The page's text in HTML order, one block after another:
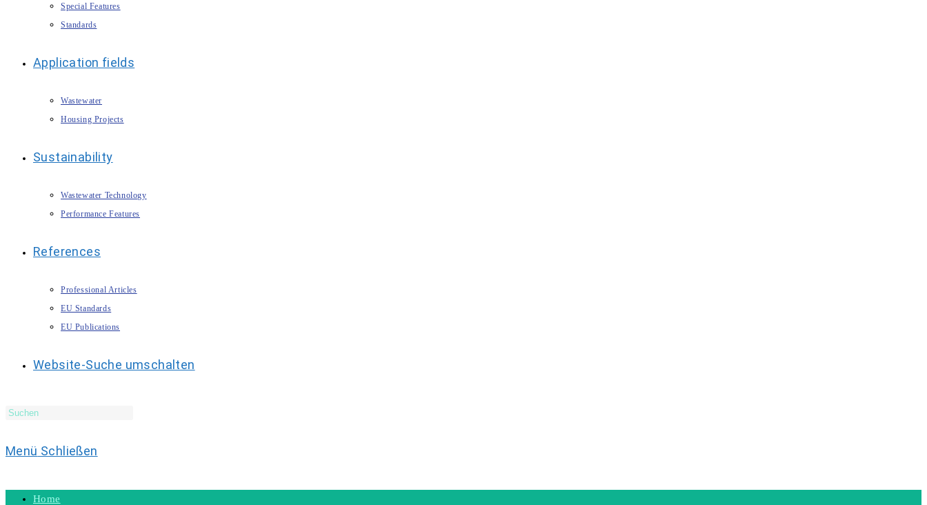
Special Features
Standards
Application fields
Wastewater
Housing Projects
Sustainability
Wastewater Technology
Performance Features
References
Professional Articles
EU Standards
EU Publications
Website-Suche umschalten
Menü Schließen
Home